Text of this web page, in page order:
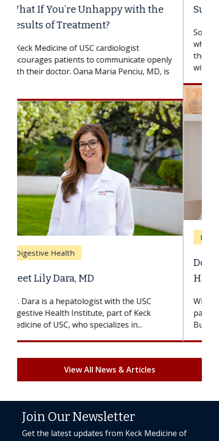
Surgery?
while others can wait. An expert discusses
the difference. If you’ve been diagnosed
with...
Breast Cancer
Does Chemotherapy Always Cause
Hair Loss?
With some chemotherapy treatments,
patients can lose most or all of their hair.
But once treatment ends, your hair will...
View All News & Articles
Join Our Newsletter
Get the latest updates from Keck Medicine of